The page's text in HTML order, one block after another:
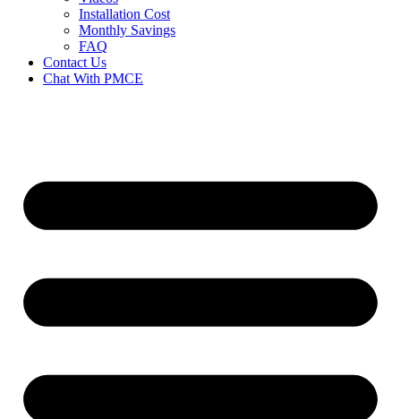
Installation Cost
Monthly Savings
FAQ
Contact Us
Chat With PMCE